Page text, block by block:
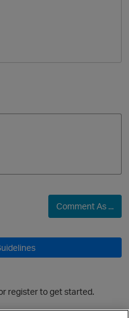
p
Comment As ...
register to get started.